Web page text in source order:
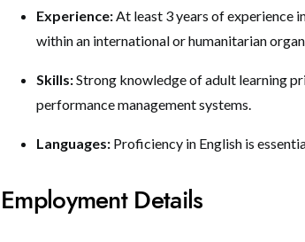
Experience:At least 3 years of experience
within an international or humanitarian
Skills:Strong knowledge of adult learning
performance management systems.
Languages: Proficiency in English is
Employment Details